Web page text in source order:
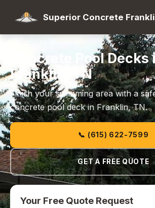
Superior Concrete
Concrete Pool Decks
Franklin, TN
Finish your swimming area with a
concrete pool deck in Franklin, TN.
📞 (615) 622-7599
GET A FREE QUOTE
Your Free Quote Request